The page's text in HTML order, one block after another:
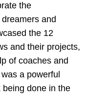
the
and
the 12
and their projects,
of coaches and
a powerful
done in the